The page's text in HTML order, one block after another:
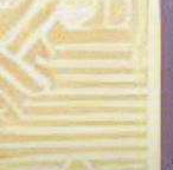
weeks
growing